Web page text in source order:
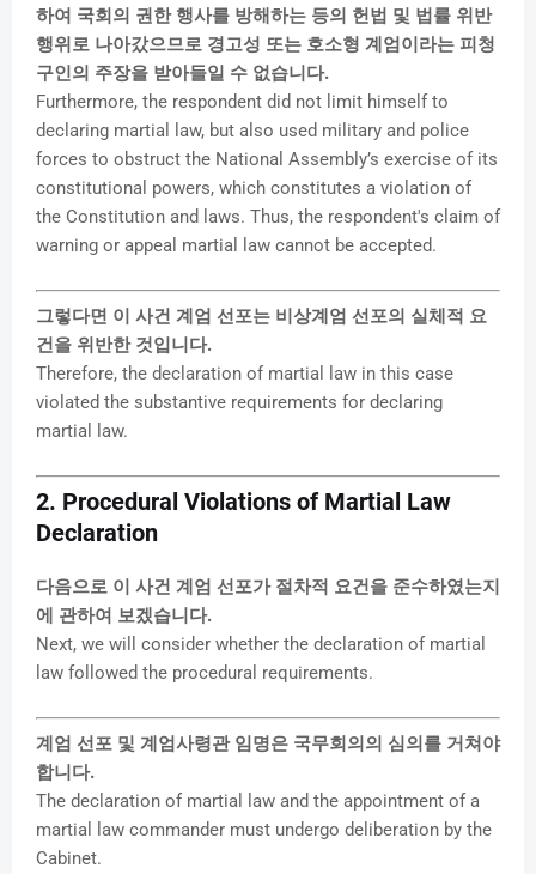
하여 국회의 권한 행사를 방해하는 등의 헌법 및 법률 위반
행위로 나아갔으므로 경고성 또는 호소형 계엄이라는 피청
구인의 주장을 받아들일 수 없습니다.
Furthermore, the respondent did not limit himself to
declaring martial law, but also used military and police
forces to obstruct the National Assembly’s exercise of its
constitutional powers, which constitutes a violation of
the Constitution and laws. Thus, the respondent's claim of
warning or appeal martial law cannot be accepted.
그렇다면 이 사건 계엄 선포는 비상계엄 선포의 실체적 요
건을 위반한 것입니다.
Therefore, the declaration of martial law in this case
violated the substantive requirements for declaring
martial law.
2. Procedural Violations of Martial Law
Declaration
다음으로 이 사건 계엄 선포가 절차적 요건을 준수하였는지
에 관하여 보겠습니다.
Next, we will consider whether the declaration of martial
law followed the procedural requirements.
계엄 선포 및 계엄사령관 임명은 국무회의의 심의를 거쳐야
합니다.
The declaration of martial law and the appointment of a
martial law commander must undergo deliberation by the
Cabinet.